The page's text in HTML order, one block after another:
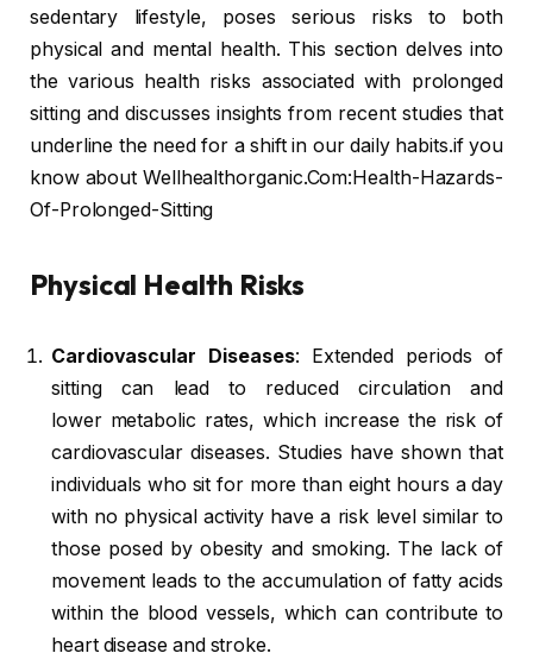
sedentary lifestyle, poses serious risks to both
physical and mental health. This section delves into
the various health risks associated with prolonged
sitting and discusses insights from recent studies that
underline the need for a shift in our daily habits.if you
know about Wellhealthorganic.Com:Health-Hazards-
Of-Prolonged-Sitting
Physical Health Risks
Cardiovascular Diseases: Extended periods of
sitting can lead to reduced circulation and
lower metabolic rates, which increase the risk of
cardiovascular diseases. Studies have shown that
individuals who sit for more than eight hours a day
with no physical activity have a risk level similar to
those posed by obesity and smoking. The lack of
movement leads to the accumulation of fatty acids
within the blood vessels, which can contribute to
heart disease and stroke.